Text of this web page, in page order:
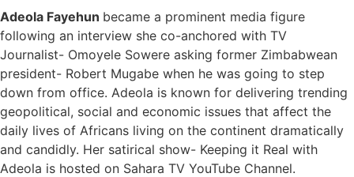
Adeola Fayehun became a prominent media figure
following an interview she co-anchored with TV
Journalist- Omoyele Sowere asking former Zimbabwean
president- Robert Mugabe when he was going to step
down from office. Adeola is known for delivering trending
geopolitical, social and economic issues that affect the
daily lives of Africans living on the continent dramatically
and candidly. Her satirical show- Keeping it Real with
Adeola is hosted on Sahara TV YouTube Channel.